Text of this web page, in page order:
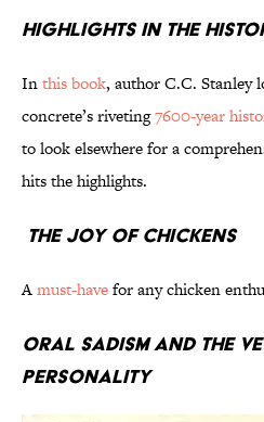
Highlights in the
Inthis book, author C.C. Stanley
concrete’s riveting7600-year
to look elsewhere for a
hits the highlights.
The Joy of Chickens
Amust-havefor any chicken
Oral Sadism and the
Personality